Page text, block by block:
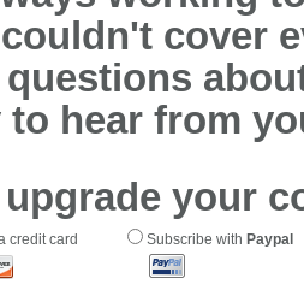
cover
questions
to hear from
upgrade your
credit card Subscribe with Paypal